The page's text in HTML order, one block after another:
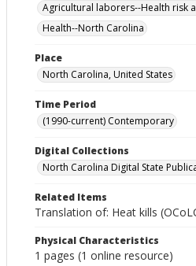
Agricultural laborers--Health risk
Health--North Carolina
Place
North Carolina, United States
Time Period
(1990-current) Contemporary
Digital Collections
North Carolina Digital State
Related Items
Translation of: Heat kills
Physical Characteristics
1 pages (1 online resource)